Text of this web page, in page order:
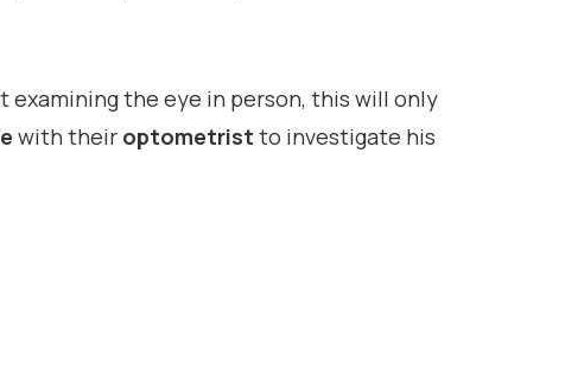
examining the eye in person, this will only
with their optometrist to investigate his